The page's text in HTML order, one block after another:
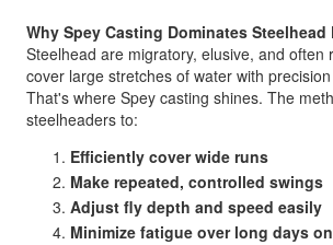
Why Spey Casting Dominates
Steelhead are migratory, elusive, and often
cover large stretches of water with
That's where Spey casting shines. The
steelheaders to:
Efficiently cover wide runs
Make repeated, controlled swings
Adjust fly depth and speed easily
Minimize fatigue over long days